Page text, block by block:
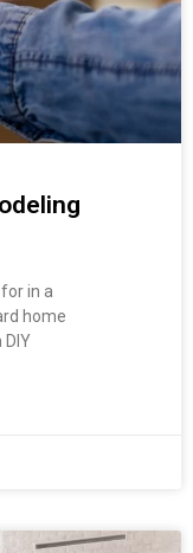
in a
home
DIY